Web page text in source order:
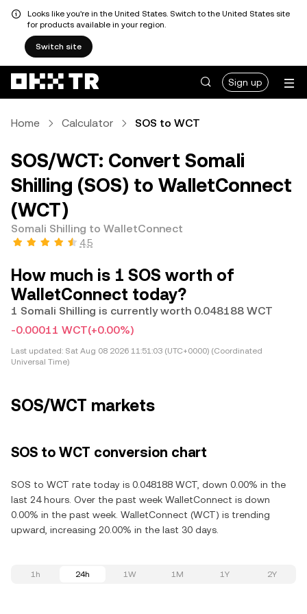
Looks like you're in the United States. Switch to the United States site
for products available in your region.
Switch site
Sign up
Home Calculator SOS to WCT
SOS/WCT: Convert Somali
Shilling (SOS) to WalletConnect
(WCT)
Somali Shilling to WalletConnect
4.5
How much is 1 SOS worth of
WalletConnect today?
1 Somali Shilling is currently worth 0.048188 WCT
-0.00011 WCT(+0.00%)
Last updated: Sat Aug 08 2026 11:51:03 (UTC+0000) (Coordinated
Universal Time)
SOS/WCT markets
SOS to WCT conversion chart
SOS to WCT rate today is 0.048188 WCT, down 0.00% in the
last 24 hours. Over the past week WalletConnect is down
0.00% in the past week. WalletConnect (WCT) is trending
upward, increasing 20.00% in the last 30 days.
1h 24h 1W 1M 1Y 2Y